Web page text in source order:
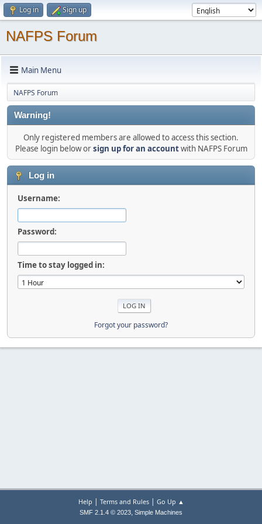
Log in Sign up
NAFPS Forum
Main Menu
NAFPS Forum
Warning!
Only registered members are allowed to access this section.
Please login below orsign up for an accountwith NAFPS Forum
Log in
Username:
Password:
Time to stay logged in:
Forgot your password?
Help | Terms and Rules| Go Up ▲
SMF 2.1.4 © 2023, Simple Machines